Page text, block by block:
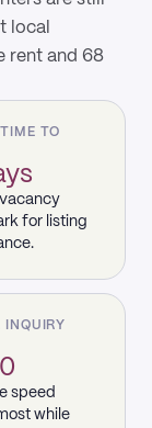
local
rent and 68
TO
for listing
speed
while